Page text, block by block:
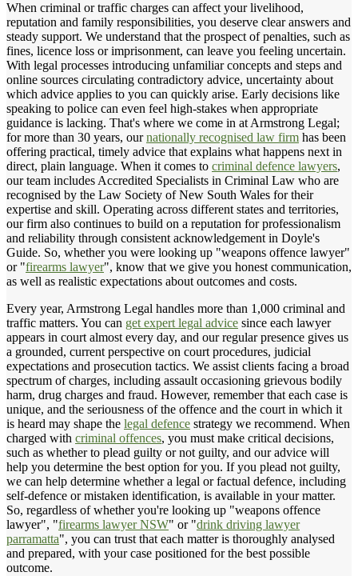
When criminal or traffic charges can affect your livelihood,
reputation and family responsibilities, you deserve clear answers and
steady support. We understand that the prospect of penalties, such as
fines, licence loss or imprisonment, can leave you feeling uncertain.
With legal processes introducing unfamiliar concepts and steps and
online sources circulating contradictory advice, uncertainty about
which advice applies to you can quickly arise. Early decisions like
speaking to police can even feel high-stakes when appropriate
guidance is lacking. That's where we come in at Armstrong Legal;
for more than 30 years, ournationally recognised law firm has been
offering practical, timely advice that explains what happens next in
direct, plain language. When it comes to criminal defence lawyers,
our team includes Accredited Specialists in Criminal Law who are
recognised by the Law Society of New South Wales for their
expertise and skill. Operating across different states and territories,
our firm also continues to build on a reputation for professionalism
and reliability through consistent acknowledgement in Doyle's
Guide. So, whether you were looking up "weapons offence lawyer"
or "firearms lawyer", know that we give you honest communication,
as well as realistic expectations about outcomes and costs.
Every year, Armstrong Legal handles more than 1,000 criminal and
traffic matters. You can get expert legal advice since each lawyer
appears in court almost every day, and our regular presence gives us
a grounded, current perspective on court procedures, judicial
expectations and prosecution tactics. We assist clients facing a broad
spectrum of charges, including assault occasioning grievous bodily
harm, drug charges and fraud. However, remember that each case is
unique, and the seriousness of the offence and the court in which it
is heard may shape the legal defence strategy we recommend. When
charged with criminal offences, you must make critical decisions,
such as whether to plead guilty or not guilty, and our advice will
help you determine the best option for you. If you plead not guilty,
we can help determine whether a legal or factual defence, including
self-defence or mistaken identification, is available in your matter.
So, regardless of whether you're looking up "weapons offence
lawyer", "firearms lawyer NSW" or "drink driving lawyer
parramatta", you can trust that each matter is thoroughly analysed
and prepared, with your case positioned for the best possible
outcome.